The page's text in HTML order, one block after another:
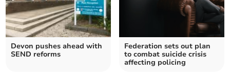
Devon pushes ahead with
SEND reforms
Federation sets out plan
to combat suicide crisis
affecting policing